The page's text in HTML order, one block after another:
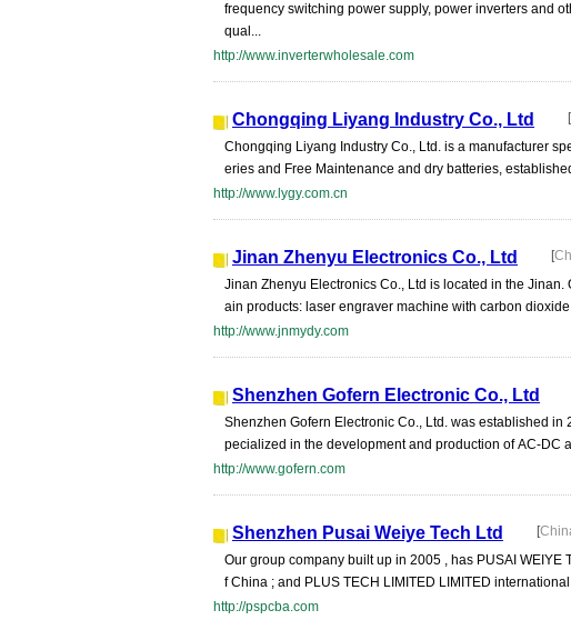
frequency switching power supply, power inverters and
qual...
http://www.inverterwholesale.com
Chongqing Liyang Industry Co., Ltd [
Chongqing Liyang Industry Co., Ltd. is a manufacturer
eries and Free Maintenance and dry batteries,
http://www.lygy.com.cn
Jinan Zhenyu Electronics Co., Ltd [
Jinan Zhenyu Electronics Co., Ltd is located in the
ain products: laser engraver machine with carbon
http://www.jnmydy.com
Shenzhen Gofern Electronic Co., Ltd
Shenzhen Gofern Electronic Co., Ltd. was established
pecialized in the development and production of AC-DC
http://www.gofern.com
Shenzhen Pusai Weiye Tech Ltd [
Our group company built up in 2005 , has PUSAI
f China ; and PLUS TECH LIMITED LIMITED
http://pspcba.com